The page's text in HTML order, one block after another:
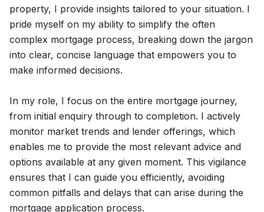
property, I provide insights tailored to your situation. I
pride myself on my ability to simplify the often
complex mortgage process, breaking down the jargon
into clear, concise language that empowers you to
make informed decisions.
In my role, I focus on the entire mortgage journey,
from initial enquiry through to completion. I actively
monitor market trends and lender offerings, which
enables me to provide the most relevant advice and
options available at any given moment. This vigilance
ensures that I can guide you efficiently, avoiding
common pitfalls and delays that can arise during the
mortgage application process.